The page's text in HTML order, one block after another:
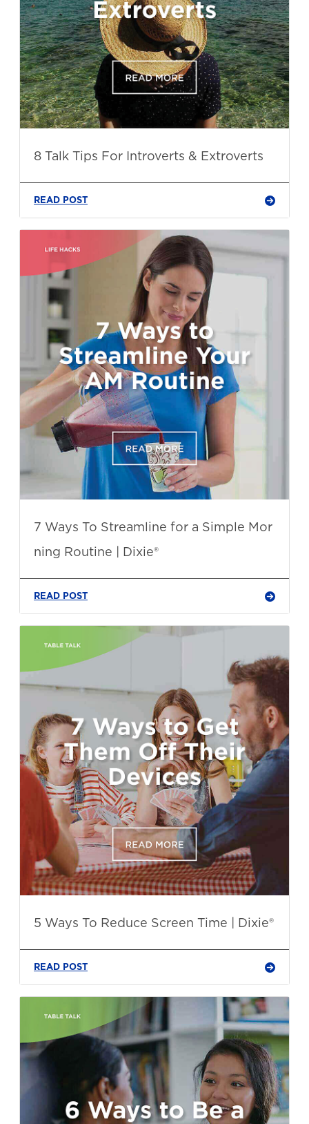
8 Talk Tips For Introverts & Extroverts
READ POST
7 Ways To Streamline for a Simple Mor
ning Routine | Dixie®
READ POST
5 Ways To Reduce Screen Time | Dixie®
READ POST